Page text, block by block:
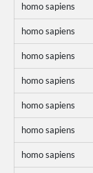
homo sapiens
homo sapiens
homo sapiens
homo sapiens
homo sapiens
homo sapiens
homo sapiens